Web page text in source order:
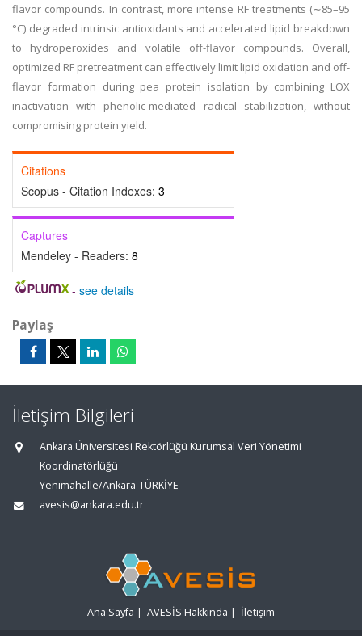
flavor compounds. In contrast, more intense RF treatments (∼85–95
°C) degraded intrinsic antioxidants and accelerated lipid breakdown
to hydroperoxides and volatile off-flavor compounds. Overall,
optimized RF pretreatment can effectively limit lipid oxidation and off-
flavor formation during pea protein isolation by combining LOX
inactivation with phenolic-mediated radical stabilization, without
compromising protein yield.
Citations
Scopus - Citation Indexes: 3
Captures
Mendeley - Readers: 8
- see details
Paylaş
İletişim Bilgileri
Ankara Üniversitesi Rektörlüğü Kurumsal Veri Yönetimi
Koordinatörlüğü
Yenimahalle/Ankara-TÜRKİYE
avesis@ankara.edu.tr
Ana Sayfa | AVESİS Hakkında | İletişim